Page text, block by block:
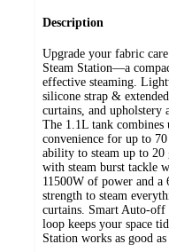
Description
Upgrade your fabric
Steam Station—a
effective steaming.
silicone strap &
curtains, and upholstery
The 1.1L tank combines
convenience for up to
ability to steam up to 20
with steam burst tackle
11500W of power and a
strength to steam
curtains. Smart Auto-off
loop keeps your space
Station works as good